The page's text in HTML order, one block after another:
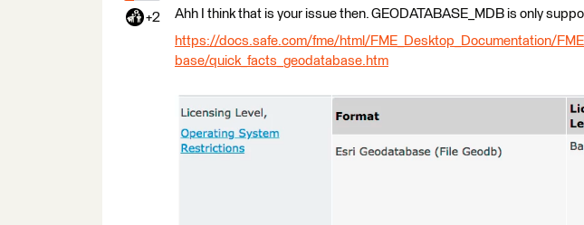
+2
Ahh I think that is your issue then. GEODATABASE_MDB is only
https://docs.safe.com/fme/html/FME_Desktop_Documentation/
base/quick_facts_geodatabase.htm